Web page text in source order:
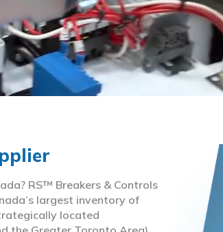
RS™ Breakers & Controls
largest inventory of
located